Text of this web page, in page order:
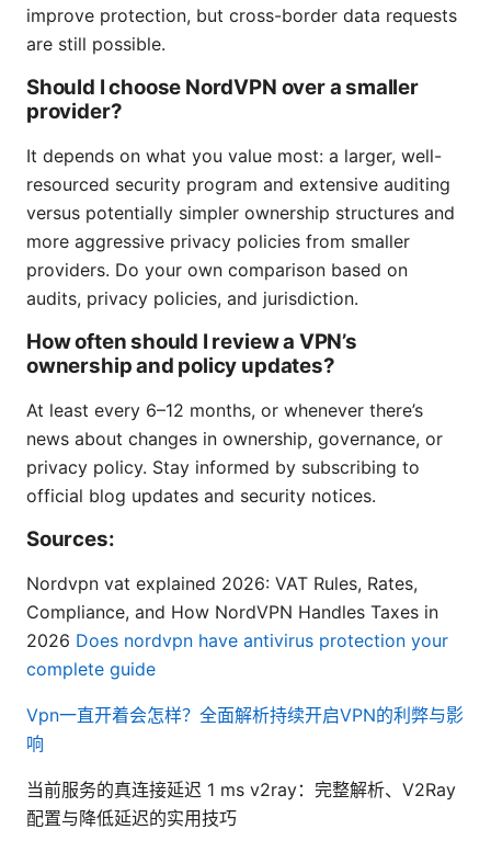
improve protection, but cross-border data requests
are still possible.
Should I choose NordVPN over a smaller
provider?
It depends on what you value most: a larger, well-
resourced security program and extensive auditing
versus potentially simpler ownership structures and
more aggressive privacy policies from smaller
providers. Do your own comparison based on
audits, privacy policies, and jurisdiction.
How often should I review a VPN’s
ownership and policy updates?
At least every 6–12 months, or whenever there’s
news about changes in ownership, governance, or
privacy policy. Stay informed by subscribing to
official blog updates and security notices.
Sources:
Nordvpn vat explained 2026: VAT Rules, Rates,
Compliance, and How NordVPN Handles Taxes in
2026 Does nordvpn have antivirus protection your
complete guide
Vpn一直开着会怎样？全面解析持续开启VPN的利弊与影
响
当前服务的真连接延迟 1 ms v2ray：完整解析、V2Ray
配置与降低延迟的实用技巧